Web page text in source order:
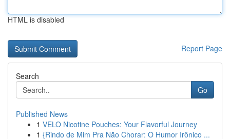
HTML is disabled
Report Page
Search
Go
Published News
1 VELO Nicotine Pouches: Your Flavorful Journey
1 {Rindo de Mim Pra Não Chorar: O Humor Irônico ...